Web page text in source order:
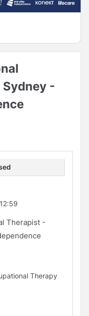
-
Therapist -
Therapy